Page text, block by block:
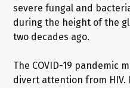
severe fungal and
during the height of the
two decades ago.
The COVID-19 pandemic
divert attention from HIV.